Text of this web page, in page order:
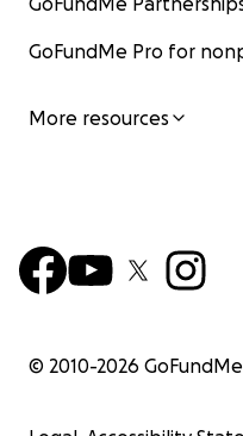
GoFundMe Pro for
More resources
© 2010-2026 GoFundMe